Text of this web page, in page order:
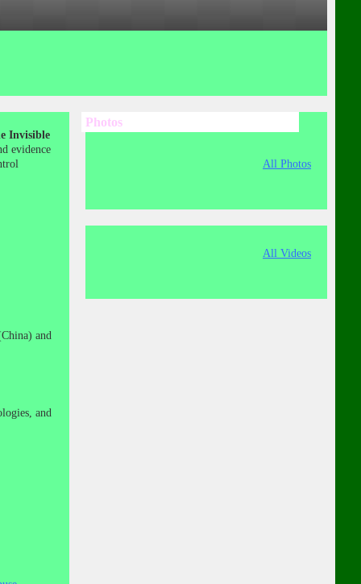
Invisible
evidence
and
and
Photos
All Photos
All Videos